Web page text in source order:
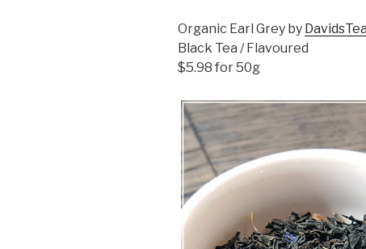
Organic Earl Grey by DavidsTea
Black Tea / Flavoured
$5.98 for 50g